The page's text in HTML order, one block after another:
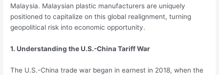
Malaysia. Malaysian plastic manufacturers are uniquely
positioned to capitalize on this global realignment, turning
geopolitical risk into economic opportunity.
1. Understanding the U.S.-China Tariff War
The U.S.-China trade war began in earnest in 2018, when the